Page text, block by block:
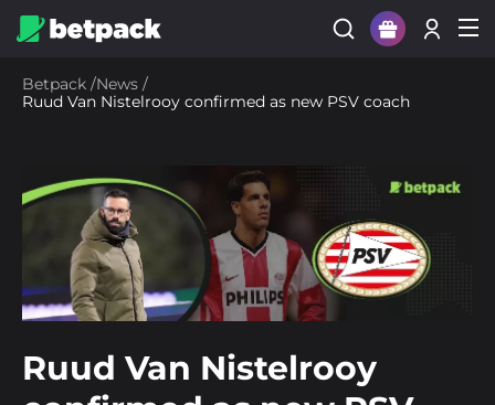
Login
Betpack /News /
Ruud Van Nistelrooy confirmed as new PSV coach
Ruud Van Nistelrooy